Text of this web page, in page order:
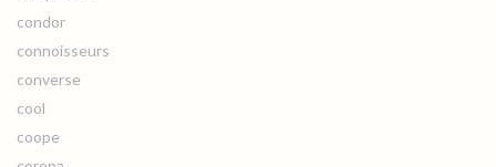
condor
connoisseurs
converse
cool
coope